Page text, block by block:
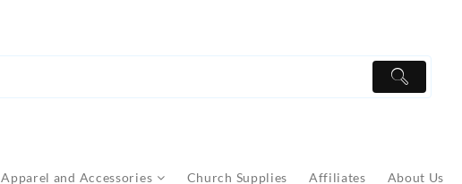
Apparel and Accessories Church Supplies Affiliates About Us